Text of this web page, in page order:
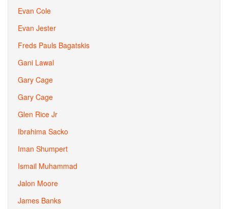
Evan Cole
Evan Jester
Freds Pauls Bagatskis
Gani Lawal
Gary Cage
Gary Cage
Glen Rice Jr
Ibrahima Sacko
Iman Shumpert
Ismail Muhammad
Jalon Moore
James Banks